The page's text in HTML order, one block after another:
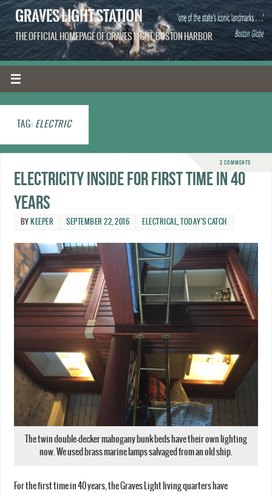
GRAVES LIGHT STATION
THE OFFICIAL HOMEPAGE OF GRAVES LIGHT, BOSTON HARBOR
TAG: ELECTRIC
2 COMMENTS
Electricity inside for first time in 40
years
BY KEEPER SEPTEMBER 22, 2016 ELECTRICAL TODAY'S CATCH
The twin double-decker mahogany bunk beds have their own lighting
now. We used brass marine lamps salvaged from an old ship.
For the first time in 40 years, the Graves Light living quarters have